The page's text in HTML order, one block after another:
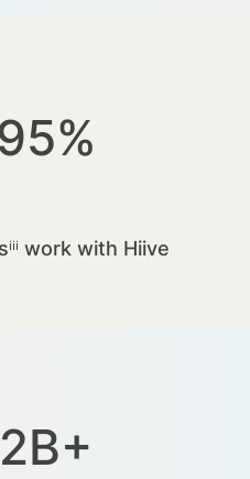
work with Hiive